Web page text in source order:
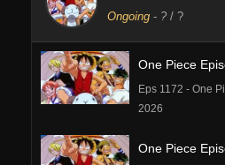
Ongoing - ? / ?
One Piece
Eps 1172 - One
2026
One Piece